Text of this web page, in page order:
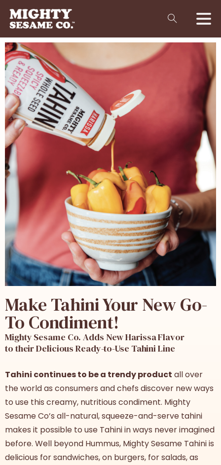
Make Tahini Your New Go-
To Condiment!
Mighty Sesame Co. Adds New Harissa Flavor
to their Delicious Ready-to-Use Tahini Line
Tahini continues to be a trendy product all over
the world as consumers and chefs discover new ways
to use this creamy, nutritious condiment. Mighty
Sesame Co’s all-natural, squeeze-and-serve tahini
makes it possible to use Tahini in ways never imagined
before. Well beyond Hummus, Mighty Sesame Tahini is
delicious for sandwiches, on burgers, for salads, as